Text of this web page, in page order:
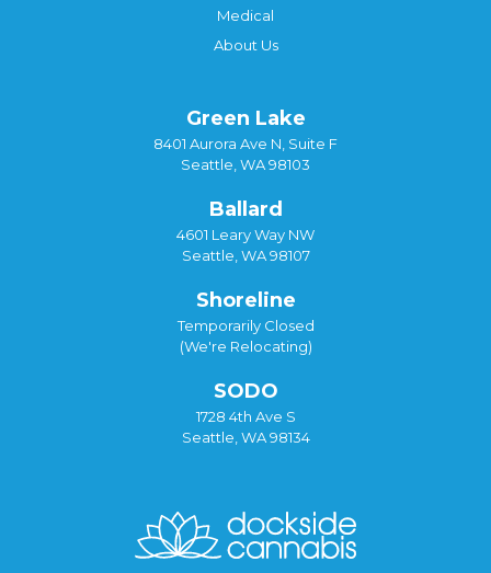
Medical
About Us
Green Lake
8401 Aurora Ave N, Suite F
Seattle, WA 98103
Ballard
4601 Leary Way NW
Seattle, WA 98107
Shoreline
Temporarily Closed
(We're Relocating)
SODO
1728 4th Ave S
Seattle, WA 98134